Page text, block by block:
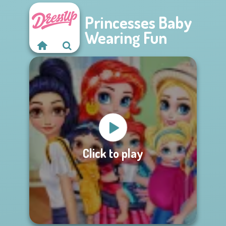
Princesses Baby
Wearing Fun
Click to play